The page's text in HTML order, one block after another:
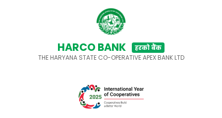
HARCO BANK
हरको बैंक
THE HARYANA STATE CO-OPERATIVE APEX BANK LTD